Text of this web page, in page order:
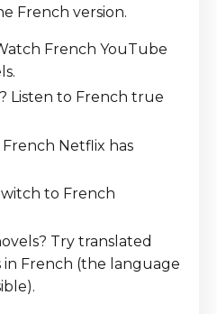
French version.
French YouTube
Listen to French true
French Netflix has
to French
Try translated
in French (the language